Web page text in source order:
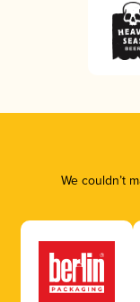
We couldn’t